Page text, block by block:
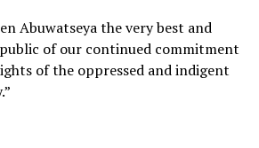
Abuwatseya the very best and
of our continued commitment
of the oppressed and indigent